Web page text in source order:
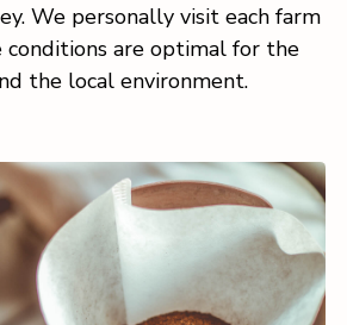
We personally visit each farm
conditions are optimal for the
the local environment.